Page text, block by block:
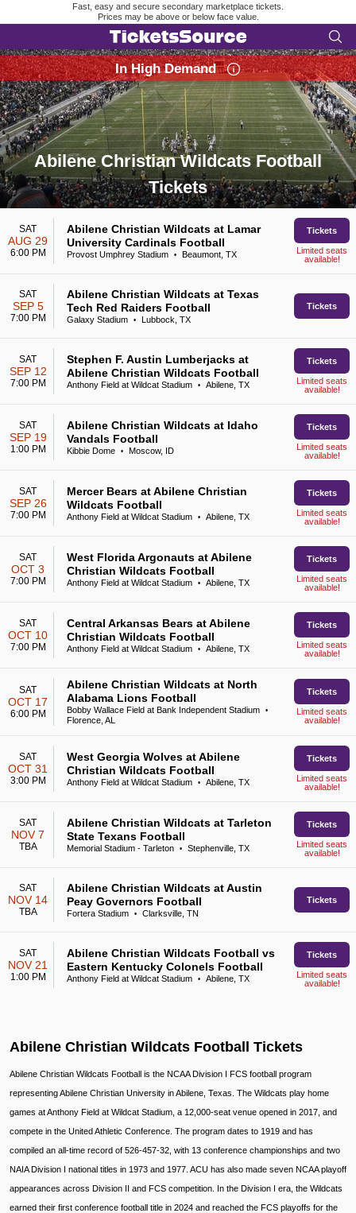
Fast, easy and secure secondary marketplace tickets.
Prices may be above or below face value.
Abilene Christian Wildcats Football
Tickets
Search results for Abilene Christian Wildcats Football Tickets
In High Demand
SAT
AUG 29
6:00 PM
Abilene Christian Wildcats at Lamar
University Cardinals Football
Provost Umphrey Stadium • Beaumont, TX
Tickets
Limited seats
available!
SAT
SEP 5
7:00 PM
Abilene Christian Wildcats at Texas
Tech Red Raiders Football
Galaxy Stadium • Lubbock, TX
Tickets
SAT
SEP 12
7:00 PM
Stephen F. Austin Lumberjacks at
Abilene Christian Wildcats Football
Anthony Field at Wildcat Stadium • Abilene, TX
Tickets
Limited seats
available!
SAT
SEP 19
1:00 PM
Abilene Christian Wildcats at Idaho
Vandals Football
Kibbie Dome • Moscow, ID
Tickets
Limited seats
available!
SAT
SEP 26
7:00 PM
Mercer Bears at Abilene Christian
Wildcats Football
Anthony Field at Wildcat Stadium • Abilene, TX
Tickets
Limited seats
available!
SAT
OCT 3
7:00 PM
West Florida Argonauts at Abilene
Christian Wildcats Football
Anthony Field at Wildcat Stadium • Abilene, TX
Tickets
Limited seats
available!
SAT
OCT 10
7:00 PM
Central Arkansas Bears at Abilene
Christian Wildcats Football
Anthony Field at Wildcat Stadium • Abilene, TX
Tickets
Limited seats
available!
SAT
OCT 17
6:00 PM
Abilene Christian Wildcats at North
Alabama Lions Football
Bobby Wallace Field at Bank Independent Stadium •
Florence, AL
Tickets
Limited seats
available!
SAT
OCT 31
3:00 PM
West Georgia Wolves at Abilene
Christian Wildcats Football
Anthony Field at Wildcat Stadium • Abilene, TX
Tickets
Limited seats
available!
SAT
NOV 7
TBA
Abilene Christian Wildcats at Tarleton
State Texans Football
Memorial Stadium - Tarleton • Stephenville, TX
Tickets
Limited seats
available!
SAT
NOV 14
TBA
Abilene Christian Wildcats at Austin
Peay Governors Football
Fortera Stadium • Clarksville, TN
Tickets
SAT
NOV 21
1:00 PM
Abilene Christian Wildcats Football vs
Eastern Kentucky Colonels Football
Anthony Field at Wildcat Stadium • Abilene, TX
Tickets
Limited seats
available!
Abilene Christian Wildcats Football Tickets
Abilene Christian Wildcats Football is the NCAA Division I FCS football program
representing Abilene Christian University in Abilene, Texas. The Wildcats play home
games at Anthony Field at Wildcat Stadium, a 12,000-seat venue opened in 2017, and
compete in the United Athletic Conference. The program dates to 1919 and has
compiled an all-time record of 526-457-32, with 13 conference championships and two
NAIA Division I national titles in 1973 and 1977. ACU has also made seven NCAA playoff
appearances across Division II and FCS competition. In the Division I era, the Wildcats
earned their first conference football title in 2024 and reached the FCS playoffs for the